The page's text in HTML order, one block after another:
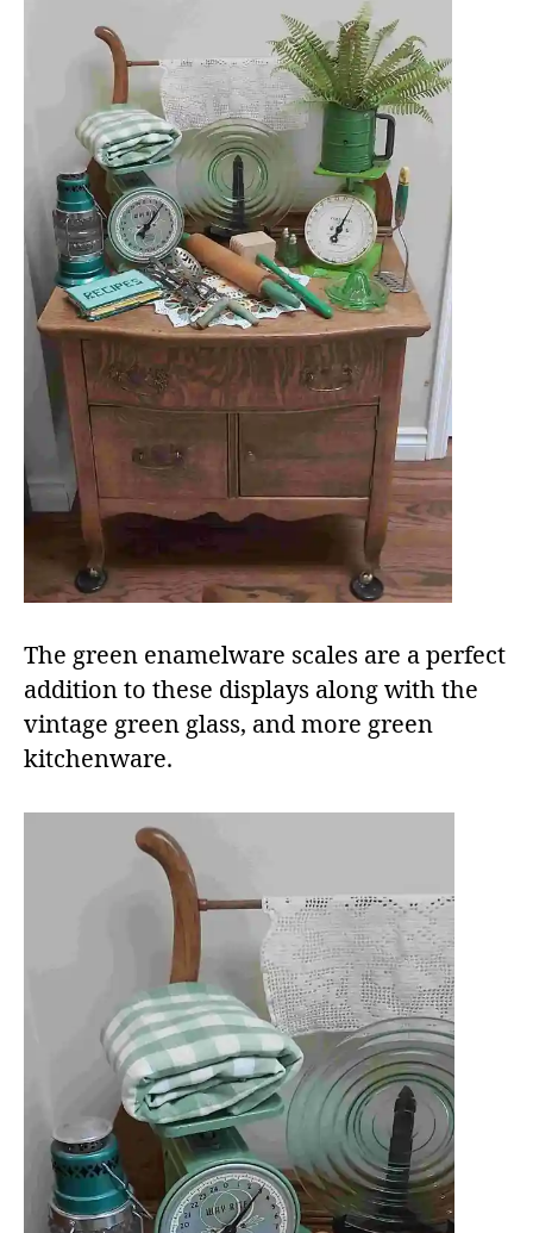
The green enamelware scales are a perfect
addition to these displays along with the
vintage green glass, and more green
kitchenware.